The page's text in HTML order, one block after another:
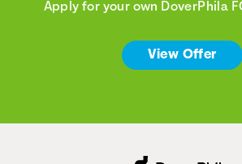
Apply for your own DoverPhila
View Offer